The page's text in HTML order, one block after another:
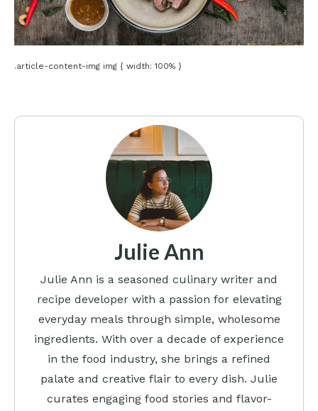
.article-content-img img { width: 100% }
Julie Ann
Julie Ann is a seasoned culinary writer and
recipe developer with a passion for elevating
everyday meals through simple, wholesome
ingredients. With over a decade of experience
in the food industry, she brings a refined
palate and creative flair to every dish. Julie
curates engaging food stories and flavor-